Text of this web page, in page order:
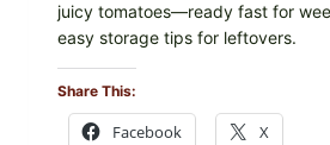
juicy tomatoes—ready fast for
easy storage tips for leftovers.
Share This:
Facebook X